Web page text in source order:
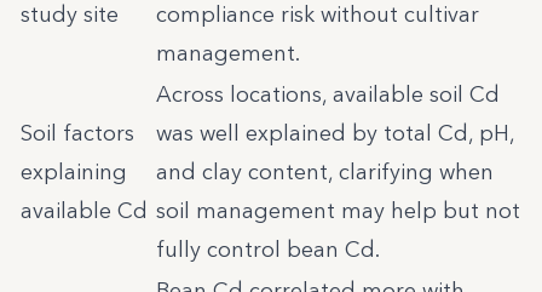
study site
compliance risk without cultivar
management.
Soil factors
explaining
available Cd
Across locations, available soil Cd
was well explained by total Cd, pH,
and clay content, clarifying when
soil management may help but not
fully control bean Cd.